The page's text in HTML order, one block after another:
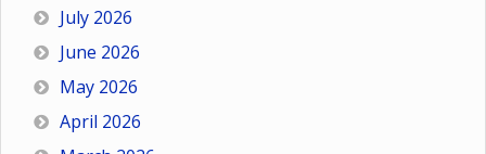
July 2026
June 2026
May 2026
April 2026